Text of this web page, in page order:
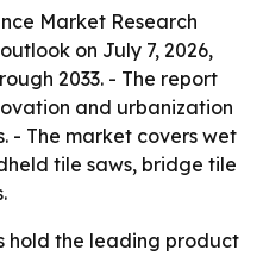
Market Research
on July 7, 2026,
2033. - The report
and urbanization
- The market covers wet
tile saws, bridge tile
hold the leading product